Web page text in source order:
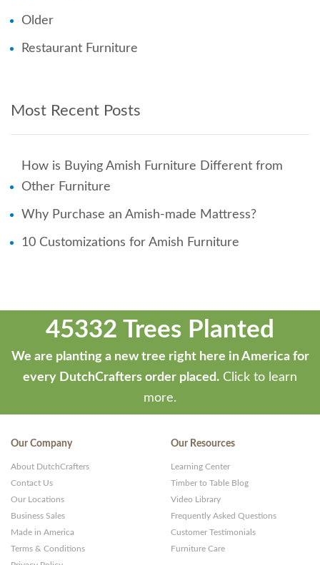
Older
Restaurant Furniture
Most Recent Posts
How is Buying Amish Furniture Different from
Other Furniture
Why Purchase an Amish-made Mattress?
10 Customizations for Amish Furniture
45332 Trees Planted
We are planting a new tree right here in America for
every DutchCrafters order placed. Click to learn
more.
Our Company
About DutchCrafters
Contact Us
Our Locations
Business Sales
Made in America
Terms & Conditions
Our Resources
Learning Center
Timber to Table Blog
Video Library
Frequently Asked Questions
Customer Testimonials
Furniture Care